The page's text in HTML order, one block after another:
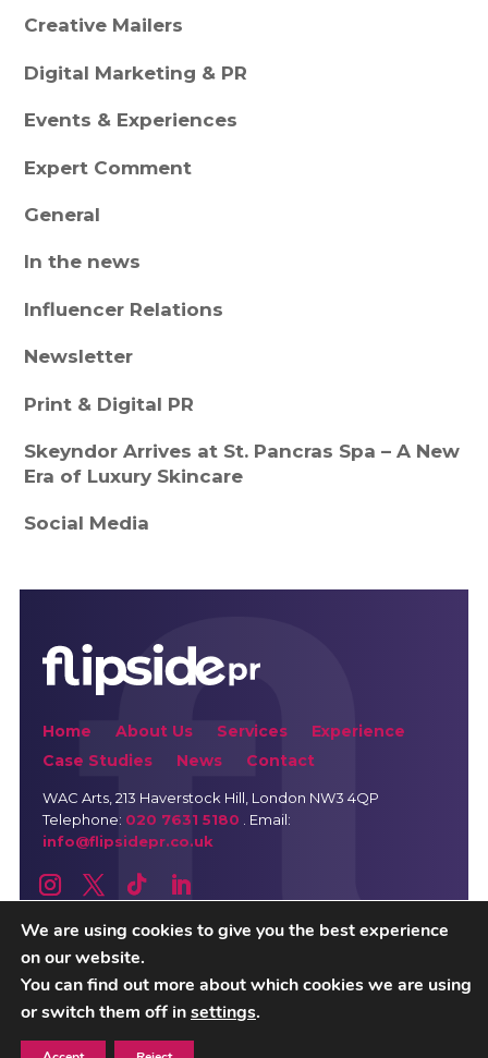
Creative Mailers
Digital Marketing & PR
Events & Experiences
Expert Comment
General
In the news
Influencer Relations
Newsletter
Print & Digital PR
Skeyndor Arrives at St. Pancras Spa – A New
Era of Luxury Skincare
Social Media
Home About Us Services
Experience
Case Studies
News Contact
WAC Arts, 213 Haverstock Hill, London NW3 4QP
Telephone: 020 7631 5180 . Email:
info@flipsidepr.co.uk
Careers Privacy Policy
Copyright © 2026 Flipside PR. All rights reserved
We are using cookies to give you the best experience
on our website.
You can find out more about which cookies we are using
or switch them off insettings.